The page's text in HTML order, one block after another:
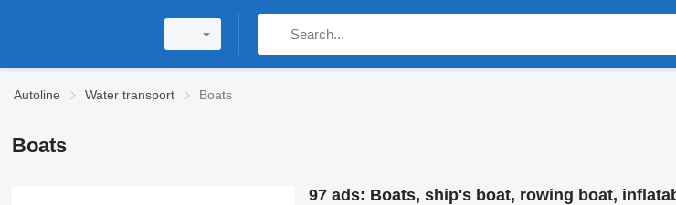
Autoline Water transport Boats
Boats
97 ads: Boats, ship's boat, rowing boat,